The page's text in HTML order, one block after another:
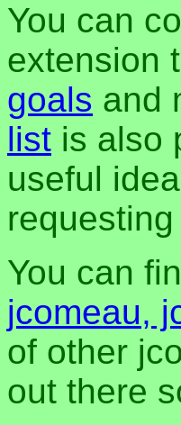
You can
extension
goals and
list is also
useful
You can
jcomeau,
of other
out there